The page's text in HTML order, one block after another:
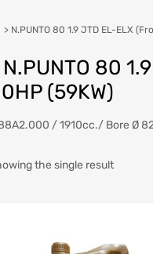
> N.PUNTO 80 1.9 JTD EL-ELX
N.PUNTO 80
(59KW)
/ 1910cc./ Bore Ø
the single result